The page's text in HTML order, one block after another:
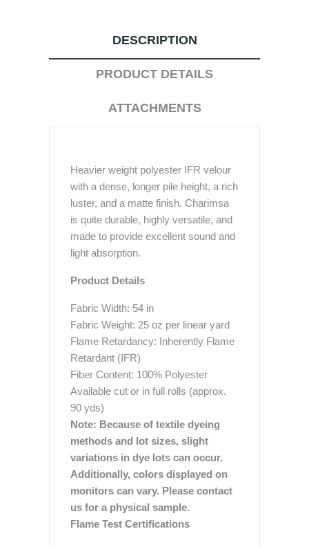
DESCRIPTION
PRODUCT DETAILS
ATTACHMENTS
Heavier weight polyester IFR velour
with a dense, longer pile height, a rich
luster, and a matte finish. Charimsa
is quite durable, highly versatile, and
made to provide excellent sound and
light absorption.
Product Details
Fabric Width: 54 in
Fabric Weight: 25 oz per linear yard
Flame Retardancy: Inherently Flame
Retardant (IFR)
Fiber Content: 100% Polyester
Available cut or in full rolls (approx.
90 yds)
Note: Because of textile dyeing
methods and lot sizes, slight
variations in dye lots can occur.
Additionally, colors displayed on
monitors can vary. Please contact
us for a physical sample.
Flame Test Certifications